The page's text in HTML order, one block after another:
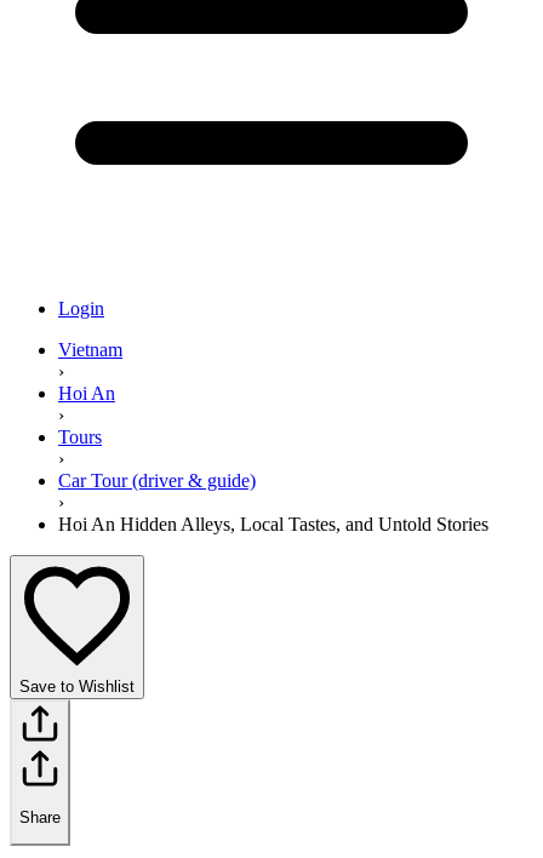
Login
Vietnam
›
Hoi An
›
Tours
›
Car Tour (driver & guide)
›
Hoi An Hidden Alleys, Local Tastes, and Untold Stories
Save to Wishlist
Share